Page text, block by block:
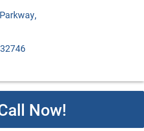
Now!
& Cipparone. Designed and